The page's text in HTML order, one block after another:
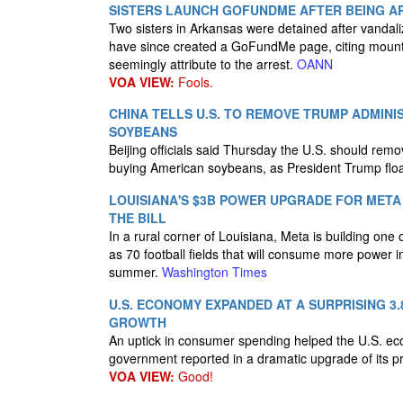
SISTERS LAUNCH GOFUNDME AFTER BEING
Two sisters in Arkansas were detained after
have since created a GoFundMe page, citing
seemingly attribute to the arrest. OANN
VOA VIEW: Fools.
CHINA TELLS U.S. TO REMOVE TRUMP
SOYBEANS
Beijing officials said Thursday the U.S. should
buying American soybeans, as President Trump
LOUISIANA'S $3B POWER UPGRADE FOR
THE BILL
In a rural corner of Louisiana, Meta is building
as 70 football fields that will consume more power
summer. Washington Times
U.S. ECONOMY EXPANDED AT A SURPRISING
GROWTH
An uptick in consumer spending helped the U.S.
government reported in a dramatic upgrade of its
VOA VIEW: Good!